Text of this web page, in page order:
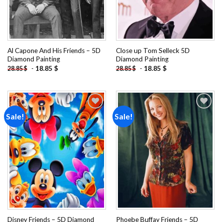
Al Capone And His Friends – 5D
Diamond Painting
28.85$ - 18.85 $
Close up Tom Selleck 5D
Diamond Painting
28.85$ - 18.85 $
Sale!
Add to
wishlist
Disney Friends – 5D Diamond
Sale!
Add to
wishlist
Phoebe Buffay Friends – 5D